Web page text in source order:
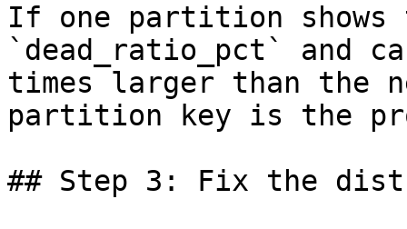
If one partition shows
`dead_ratio_pct` and
times larger than the
partition key is the
## Step 3: Fix the